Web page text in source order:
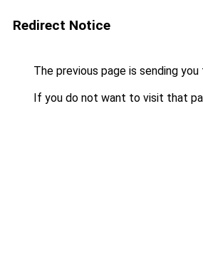
Redirect Notice
The previous page is sending you
If you do not want to visit that